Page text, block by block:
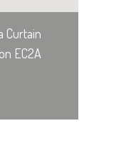
Curtain
EC2A